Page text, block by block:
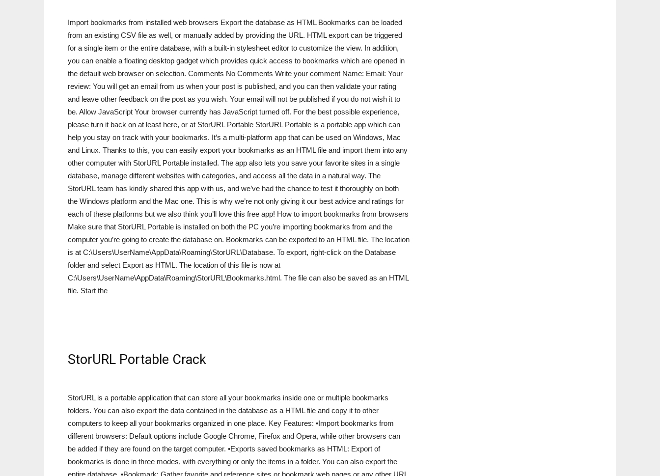
Import bookmarks from installed web browsers Export the database as HTML Bookmarks can be loaded
from an existing CSV file as well, or manually added by providing the URL. HTML export can be triggered
for a single item or the entire database, with a built-in stylesheet editor to customize the view. In addition,
you can enable a floating desktop gadget which provides quick access to bookmarks which are opened in
the default web browser on selection. Comments No Comments Write your comment Name: Email: Your
review: You will get an email from us when your post is published, and you can then validate your rating
and leave other feedback on the post as you wish. Your email will not be published if you do not wish it to
be. Allow JavaScript Your browser currently has JavaScript turned off. For the best possible experience,
please turn it back on at least here, or at StorURL Portable StorURL Portable is a portable app which can
help you stay on track with your bookmarks. It’s a multi-platform app that can be used on Windows, Mac
and Linux. Thanks to this, you can easily export your bookmarks as an HTML file and import them into any
other computer with StorURL Portable installed. The app also lets you save your favorite sites in a single
database, manage different websites with categories, and access all the data in a natural way. The
StorURL team has kindly shared this app with us, and we’ve had the chance to test it thoroughly on both
the Windows platform and the Mac one. This is why we’re not only giving it our best advice and ratings for
each of these platforms but we also think you’ll love this free app! How to import bookmarks from browsers
Make sure that StorURL Portable is installed on both the PC you’re importing bookmarks from and the
computer you’re going to create the database on. Bookmarks can be exported to an HTML file. The location
is at C:\Users\UserName\AppData\Roaming\StorURL\Database. To export, right-click on the Database
folder and select Export as HTML. The location of this file is now at
C:\Users\UserName\AppData\Roaming\StorURL\Bookmarks.html. The file can also be saved as an HTML
file. Start the
StorURL Portable Crack
StorURL is a portable application that can store all your bookmarks inside one or multiple bookmarks
folders. You can also export the data contained in the database as a HTML file and copy it to other
computers to keep all your bookmarks organized in one place. Key Features: •Import bookmarks from
different browsers: Default options include Google Chrome, Firefox and Opera, while other browsers can
be added if they are found on the target computer. •Exports saved bookmarks as HTML: Export of
bookmarks is done in three modes, with everything or only the items in a folder. You can also export the
entire database. •Bookmark: Gather favorite and reference sites or bookmark web pages or any other URL